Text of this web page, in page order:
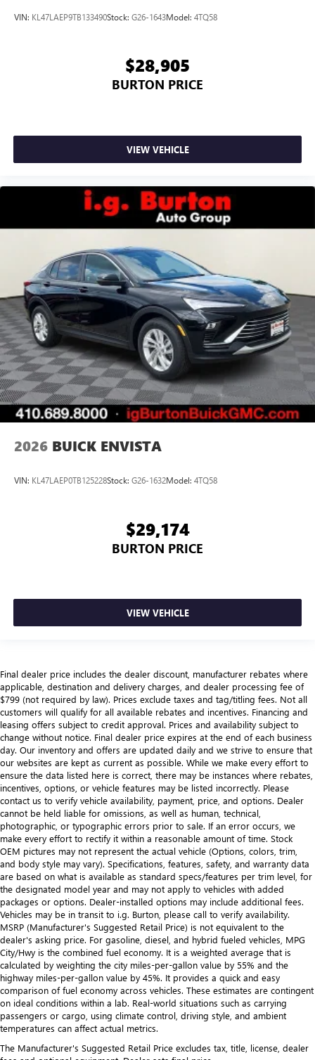
VIN: KL47LAEP9TB133490Stock: G26-1643Model: 4TQ58
$28,905
BURTON PRICE
VIEW VEHICLE
2026 BUICK ENVISTA
VIN: KL47LAEP0TB125228Stock: G26-1632Model: 4TQ58
$29,174
BURTON PRICE
VIEW VEHICLE
Final dealer price includes the dealer discount, manufacturer rebates where
applicable, destination and delivery charges, and dealer processing fee of
$799 (not required by law). Prices exclude taxes and tag/titling fees. Not all
customers will qualify for all available rebates and incentives. Financing and
leasing offers subject to credit approval. Prices and availability subject to
change without notice. Final dealer price expires at the end of each business
day. Our inventory and offers are updated daily and we strive to ensure that
our websites are kept as current as possible. While we make every effort to
ensure the data listed here is correct, there may be instances where rebates,
incentives, options, or vehicle features may be listed incorrectly. Please
contact us to verify vehicle availability, payment, price, and options. Dealer
cannot be held liable for omissions, as well as human, technical,
photographic, or typographic errors prior to sale. If an error occurs, we
make every effort to rectify it within a reasonable amount of time. Stock
OEM pictures may not represent the actual vehicle (Options, colors, trim,
and body style may vary). Specifications, features, safety, and warranty data
are based on what is available as standard specs/features per trim level, for
the designated model year and may not apply to vehicles with added
packages or options. Dealer-installed options may include additional fees.
Vehicles may be in transit to i.g. Burton, please call to verify availability.
MSRP (Manufacturer's Suggested Retail Price) is not equivalent to the
dealer's asking price. For gasoline, diesel, and hybrid fueled vehicles, MPG
City/Hwy is the combined fuel economy. It is a weighted average that is
calculated by weighting the city miles-per-gallon value by 55% and the
highway miles-per-gallon value by 45%. It provides a quick and easy
comparison of fuel economy across vehicles. These estimates are contingent
on ideal conditions within a lab. Real-world situations such as carrying
passengers or cargo, using climate control, driving style, and ambient
temperatures can affect actual metrics.
The Manufacturer's Suggested Retail Price excludes tax, title, license, dealer